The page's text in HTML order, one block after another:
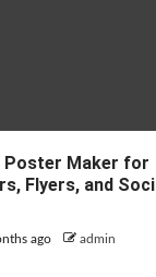
Poster Maker for
Flyers, and
ago admin